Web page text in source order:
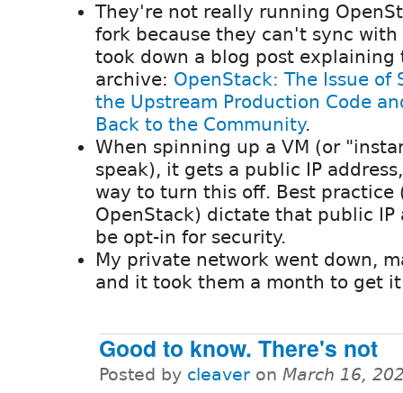
They're not really running
fork because they can't sync with
took down a blog post
archive: OpenStack: The Issue of
the Upstream Production Code
Back to the Community.
When spinning up a VM (or
speak), it gets a public IP
way to turn this off. Best practice
OpenStack) dictate that public IP
be opt-in for security.
My private network went down,
and it took them a month to get
Good to know. There's not
Posted by cleaver on March 16,